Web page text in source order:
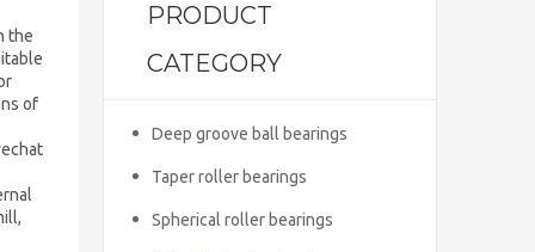
the
of
PRODUCT
CATEGORY
Deep groove ball bearings
Taper roller bearings
Spherical roller bearings